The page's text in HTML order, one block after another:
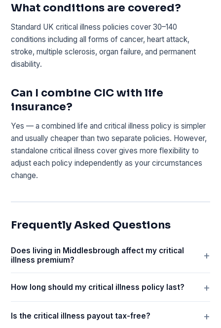
What conditions are covered?
Standard UK critical illness policies cover 30–140
conditions including all forms of cancer, heart attack,
stroke, multiple sclerosis, organ failure, and permanent
disability.
Can I combine CIC with life
insurance?
Yes — a combined life and critical illness policy is simpler
and usually cheaper than two separate policies. However,
standalone critical illness cover gives more flexibility to
adjust each policy independently as your circumstances
change.
Frequently Asked Questions
Does living in Middlesbrough affect my critical
illness premium?
How long should my critical illness policy last?
Is the critical illness payout tax-free?